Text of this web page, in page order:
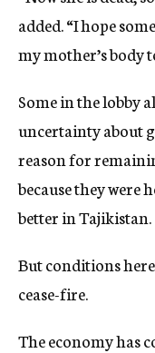
added. “I hope
my mother’s body
Some in the lobby
uncertainty about
reason for
because they were
better in Tajikistan.
But conditions
cease-fire.
The economy has